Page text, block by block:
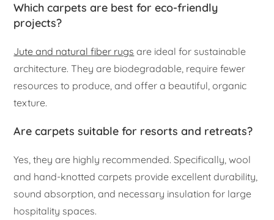
Which carpets are best for eco-friendly
projects?
Jute and natural fiber rugs are ideal for sustainable
architecture. They are biodegradable, require fewer
resources to produce, and offer a beautiful, organic
texture.
Are carpets suitable for resorts and retreats?
Yes, they are highly recommended. Specifically, wool
and hand-knotted carpets provide excellent durability,
sound absorption, and necessary insulation for large
hospitality spaces.